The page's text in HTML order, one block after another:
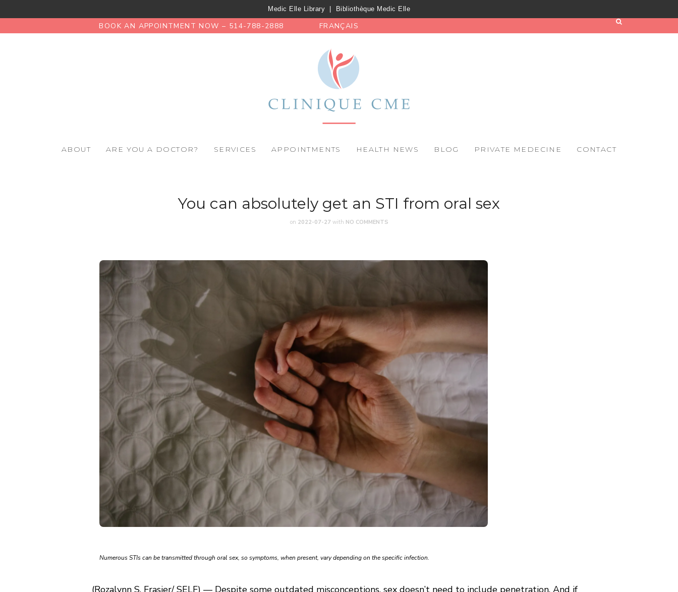
Medic Elle Library Bibliothèque Medic Elle
BOOK AN APPOINTMENT NOW – 514-788-2888 FRANÇAIS
ABOUT ARE YOU A DOCTOR? SERVICES APPOINTMENTS HEALTH NEWS BLOG PRIVATE MEDECINE CONTACT
You can absolutely get an STI from oral sex
on 2022-07-27 with NO COMMENTS
Numerous STIs can be transmitted through oral sex, so symptoms, when present, vary depending on the specific infection.